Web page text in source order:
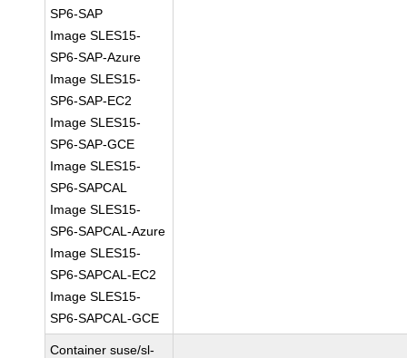
SP6-SAP
Image SLES15-
SP6-SAP-Azure
Image SLES15-
SP6-SAP-EC2
Image SLES15-
SP6-SAP-GCE
Image SLES15-
SP6-SAPCAL
Image SLES15-
SP6-SAPCAL-Azure
Image SLES15-
SP6-SAPCAL-EC2
Image SLES15-
SP6-SAPCAL-GCE
Container suse/sl-